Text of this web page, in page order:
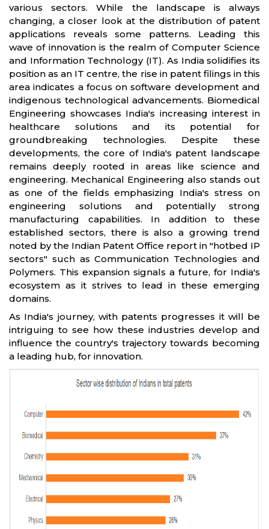
various sectors. While the landscape is always
changing, a closer look at the distribution of patent
applications reveals some patterns. Leading this
wave of innovation is the realm of Computer Science
and Information Technology (IT). As India solidifies its
position as an IT centre, the rise in patent filings in this
area indicates a focus on software development and
indigenous technological advancements. Biomedical
Engineering showcases India's increasing interest in
healthcare solutions and its potential for
groundbreaking technologies. Despite these
developments, the core of India's patent landscape
remains deeply rooted in areas like science and
engineering. Mechanical Engineering also stands out
as one of the fields emphasizing India's stress on
engineering solutions and potentially strong
manufacturing capabilities. In addition to these
established sectors, there is also a growing trend
noted by the Indian Patent Office report in "hotbed IP
sectors" such as Communication Technologies and
Polymers. This expansion signals a future, for India's
ecosystem as it strives to lead in these emerging
domains.
As India's journey, with patents progresses it will be
intriguing to see how these industries develop and
influence the country's trajectory towards becoming
a leading hub, for innovation.